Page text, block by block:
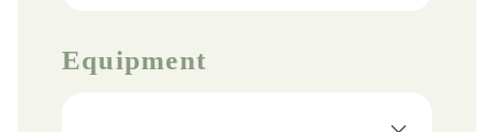
Equipment